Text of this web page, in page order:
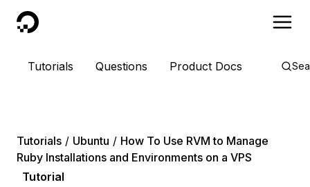
DigitalOcean
Tutorials Questions Product Docs
Tutorials Ubuntu
How To Use RVM to Manage
Ruby Installations and Environments on a VPS
Tutorial